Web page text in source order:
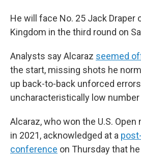
He will face No. 25 Jack Draper
Kingdom in the third round on
Analysts say Alcaraz seemed
the start, missing shots he
up back-to-back unforced
uncharacteristically low
Alcaraz, who won the U.S. Open
in 2021, acknowledged at a
conference on Thursday that